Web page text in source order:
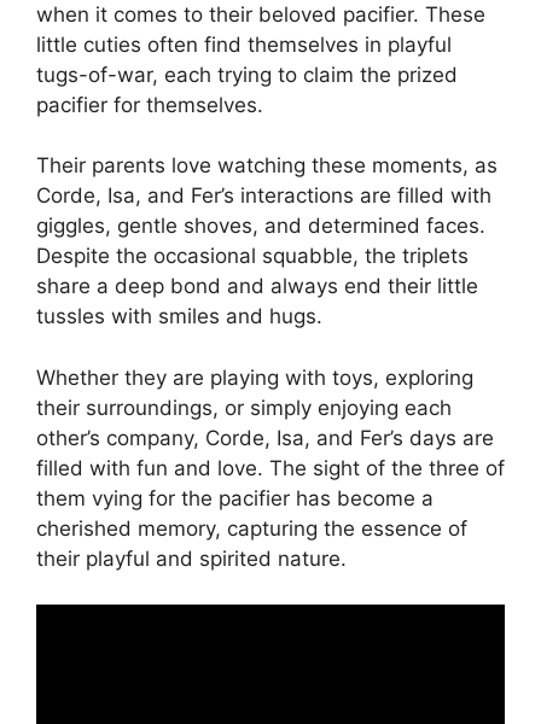
when it comes to their beloved pacifier. These
little cuties often find themselves in playful
tugs-of-war, each trying to claim the prized
pacifier for themselves.
Their parents love watching these moments, as
Corde, Isa, and Fer’s interactions are filled with
giggles, gentle shoves, and determined faces.
Despite the occasional squabble, the triplets
share a deep bond and always end their little
tussles with smiles and hugs.
Whether they are playing with toys, exploring
their surroundings, or simply enjoying each
other’s company, Corde, Isa, and Fer’s days are
filled with fun and love. The sight of the three of
them vying for the pacifier has become a
cherished memory, capturing the essence of
their playful and spirited nature.